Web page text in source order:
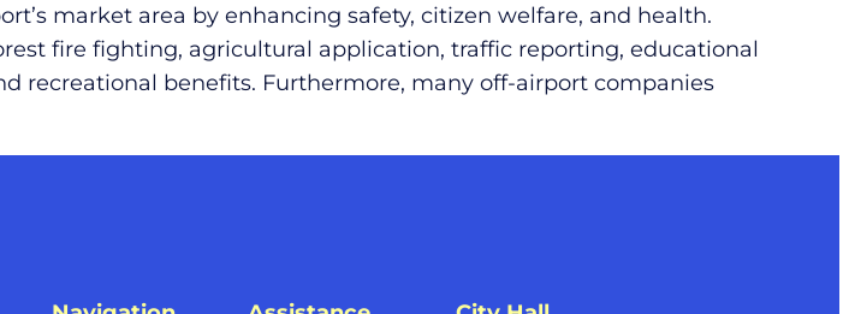
market area by enhancing safety, citizen welfare, and health.
fire fighting, agricultural application, traffic reporting, educational
recreational benefits. Furthermore, many off-airport companies